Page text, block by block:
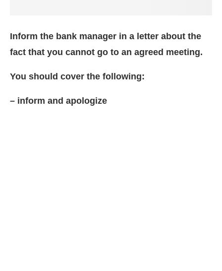
Inform the bank manager in a letter about the
fact that you cannot go to an agreed meeting.
You should cover the following:
– inform and apologize